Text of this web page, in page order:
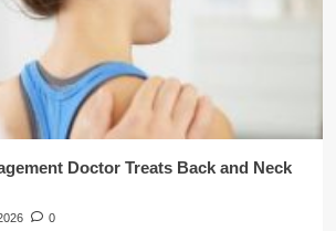
Doctor Treats Back and Neck
0